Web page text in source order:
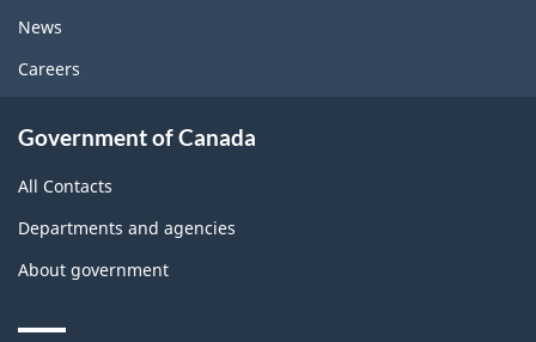
News
Careers
Government of Canada
All Contacts
Departments and agencies
About government